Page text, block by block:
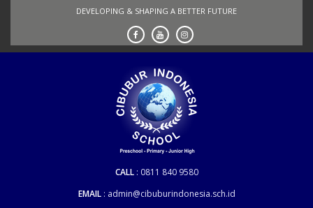
DEVELOPING & SHAPING A BETTER FUTURE
CALL
0811 840 9580
EMAIL
admin@cibuburindonesia.sch.id